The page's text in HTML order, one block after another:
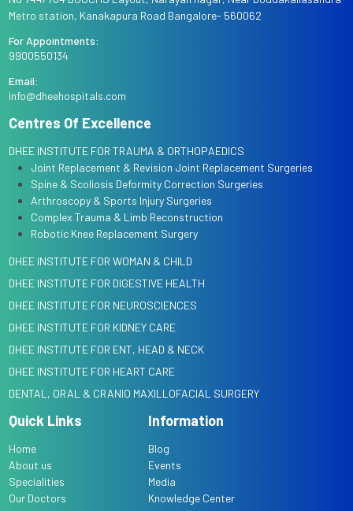
Metro station, Kanakapura Road Bangalore- 560062
For Appointments:
9900550134
Email:
info@dheehospitals.com
Centres Of Excellence
DHEE INSTITUTE FOR TRAUMA & ORTHOPAEDICS
Joint Replacement & Revision Joint Replacement Surgeries
Spine & Scoliosis Deformity Correction Surgeries
Arthroscopy & Sports Injury Surgeries
Complex Trauma & Limb Reconstruction
Robotic Knee Replacement Surgery
DHEE INSTITUTE FOR WOMAN & CHILD
DHEE INSTITUTE FOR DIGESTIVE HEALTH
DHEE INSTITUTE FOR NEUROSCIENCES
DHEE INSTITUTE FOR KIDNEY CARE
DHEE INSTITUTE FOR ENT, HEAD & NECK
DHEE INSTITUTE FOR HEART CARE
DENTAL, ORAL & CRANIO MAXILLOFACIAL SURGERY
Quick Links
Home
About us
Specialities
Our Doctors
Information
Blog
Events
Media
Knowledge Center